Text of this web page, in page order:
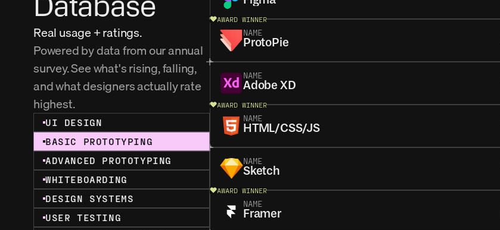
Real usage + ratings.
Powered by data from our annual
survey. See what's rising, falling,
and what designers actually rate
highest.
UI DESIGN
BASIC PROTOTYPING
ADVANCED PROTOTYPING
WHITEBOARDING
DESIGN SYSTEMS
USER TESTING
AWARD WINNER
NAME
ProtoPie
NAME
Adobe XD
AWARD WINNER
NAME
HTML/CSS/JS
NAME
Sketch
AWARD WINNER
NAME
Framer